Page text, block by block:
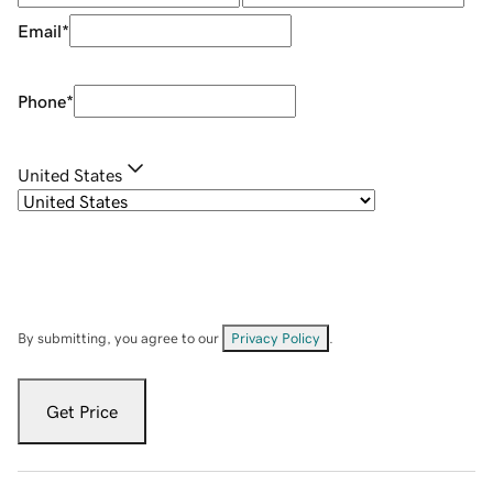
Email*
Phone*
United States
By submitting, you agree to our Privacy Policy
Get Price